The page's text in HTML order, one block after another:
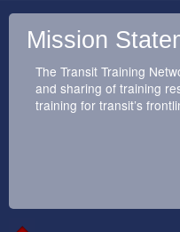
Mission
The Transit Training
and sharing of training
training for transit’s